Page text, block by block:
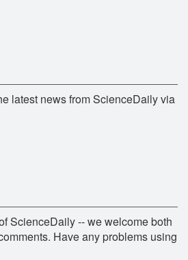
latest news from ScienceDaily via
ScienceDaily -- we welcome both
Have any problems using